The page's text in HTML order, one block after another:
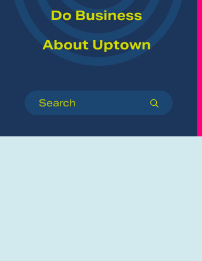
Do Business
About Uptown
Search